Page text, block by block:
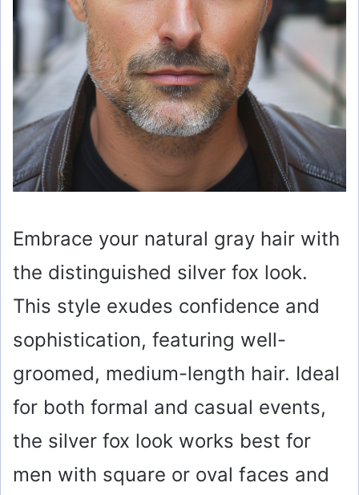
Embrace your natural gray hair with
the distinguished silver fox look.
This style exudes confidence and
sophistication, featuring well-
groomed, medium-length hair. Ideal
for both formal and casual events,
the silver fox look works best for
men with square or oval faces and